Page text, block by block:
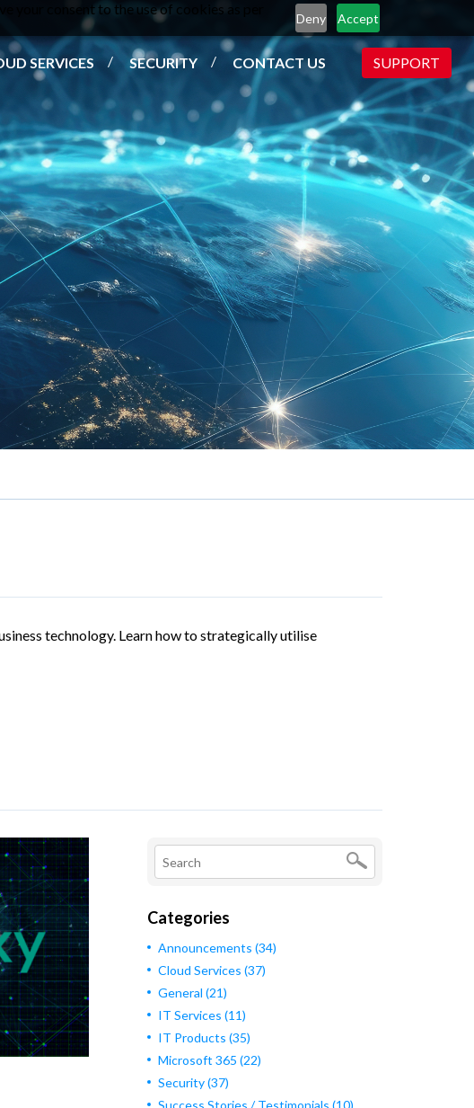
your consent to the use of cookies as per
Deny Accept
SUPPORT
SERVICES SECURITY CONTACT US
technology. Learn how to strategically utilise
Categories
Announcements (34)
Cloud Services (37)
General (21)
IT Services (11)
IT Products (35)
Microsoft 365 (22)
Security(37)
Success Stories / Testimonials (10)